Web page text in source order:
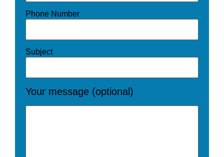
Phone Number
Subject
Your message (optional)